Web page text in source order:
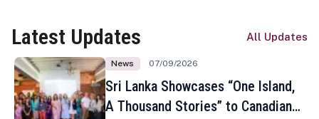
Latest Updates All Updates
News 07/09/2026
Sri Lanka Showcases “One Island,
A Thousand Stories” to Canadian